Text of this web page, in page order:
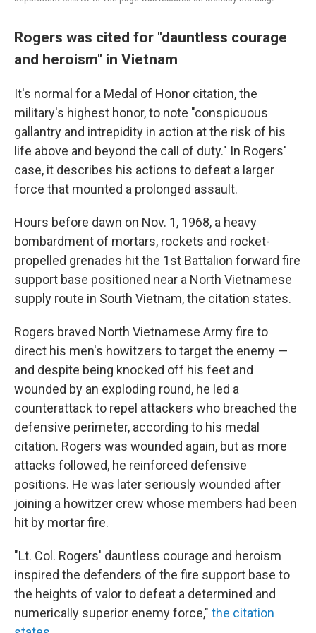
Rogers was cited for "dauntless courage
and heroism" in Vietnam
It's normal for a Medal of Honor citation, the
military's highest honor, to note "conspicuous
gallantry and intrepidity in action at the risk of his
life above and beyond the call of duty." In Rogers'
case, it describes his actions to defeat a larger
force that mounted a prolonged assault.
Hours before dawn on Nov. 1, 1968, a heavy
bombardment of mortars, rockets and rocket-
propelled grenades hit the 1st Battalion forward fire
support base positioned near a North Vietnamese
supply route in South Vietnam,the citation states.
Rogers braved North Vietnamese Army fire to
direct his men's howitzers to target the enemy —
and despite being knocked off his feet and
wounded by an exploding round, he led a
counterattack to repel attackers who breached the
defensive perimeter, according to his medal
citation. Rogers was wounded again, but as more
attacks followed, he reinforced defensive
positions. He was later seriously wounded after
joining a howitzer crew whose members had been
hit by mortar fire.
"Lt. Col. Rogers' dauntless courage and heroism
inspired the defenders of the fire support base to
the heights of valor to defeat a determined and
numerically superior enemy force," the citation